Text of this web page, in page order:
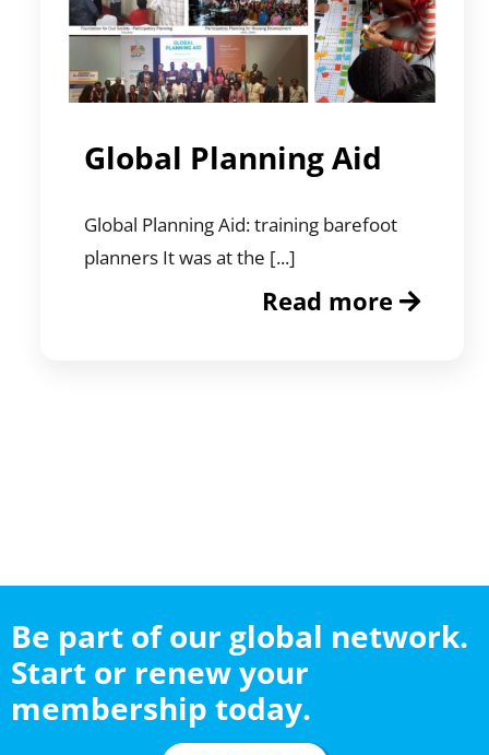
Global Planning Aid
Global Planning Aid: training barefoot
planners It was at the [...]
Read more
Be part of our global network.
Start or renew your
membership today.